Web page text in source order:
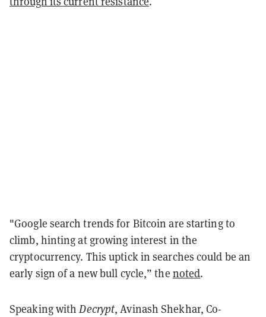
"Google search trends for Bitcoin are starting to
climb, hinting at growing interest in the
cryptocurrency. This uptick in searches could be an
early sign of a new bull cycle,” the noted.
Speaking withDecrypt, Avinash Shekhar, Co-